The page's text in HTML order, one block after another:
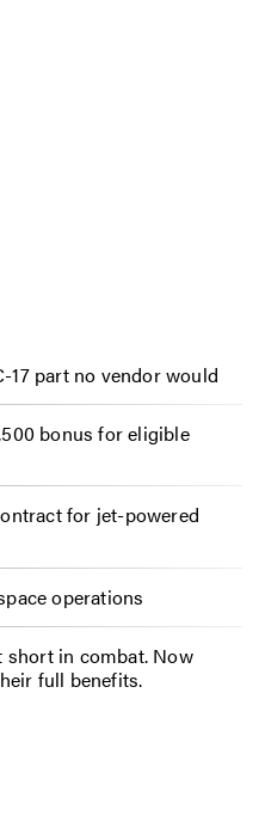
17 part no vendor would
bonus for eligible
for jet-powered
operations
short in combat. Now
full benefits.